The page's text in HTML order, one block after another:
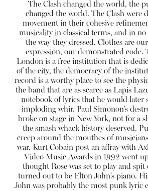
The Clash changed the world, the
changed the world. The Clash were
movement in their cohesive
musicality in classical terms, and in no
the way they dressed. Clothes are
expression, our demonstrated code.
London is a free institution that is
of the city, the democracy of the
record is a worthy place to see the
the band that are as scarce as Lapis
notebook of lyrics that he would later
imploding whir. Paul Simonon’s
broke on stage in New York, not for a
the smash whack history deserved.
creep around the mouthes of
war. Kurt Cobain post an affray with
Video Music Awards in 1992 went
thought Rose was set to play and
turned out to be Elton John’s piano.
John was probably the most punk lyric